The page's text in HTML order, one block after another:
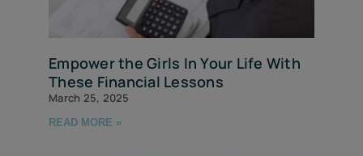
Empower the Girls In Your Life With
These Financial Lessons
March 25, 2025
READ MORE »